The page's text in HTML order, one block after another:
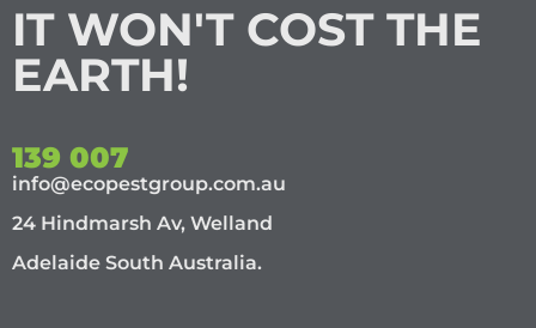
IT WON'T COST THE
EARTH!
139 007
info@ecopestgroup.com.au
24 Hindmarsh Av, Welland
Adelaide South Australia.